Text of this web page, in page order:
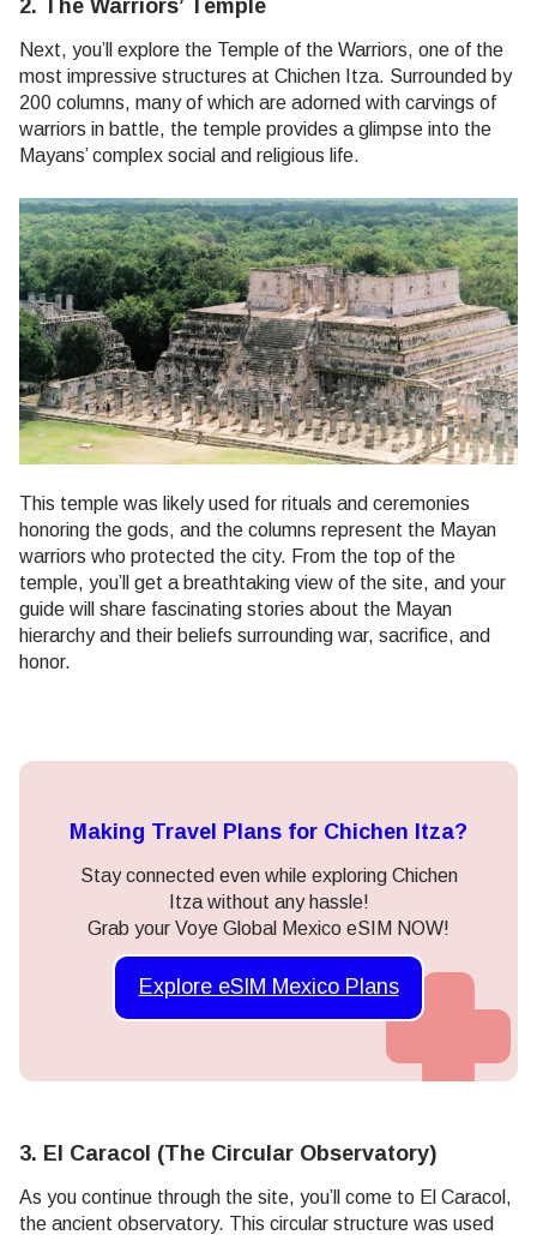
2. The Warriors’ Temple
Next, you’ll explore the Temple of the Warriors, one of the
most impressive structures at Chichen Itza. Surrounded by
200 columns, many of which are adorned with carvings of
warriors in battle, the temple provides a glimpse into the
Mayans’ complex social and religious life.
This temple was likely used for rituals and ceremonies
honoring the gods, and the columns represent the Mayan
warriors who protected the city. From the top of the
temple, you’ll get a breathtaking view of the site, and your
guide will share fascinating stories about the Mayan
hierarchy and their beliefs surrounding war, sacrifice, and
honor.
Making Travel Plans for Chichen Itza?
Stay connected even while exploring Chichen
Itza without any hassle!
Grab your Voye Global Mexico eSIM NOW!
Explore eSIM Mexico Plans
3. El Caracol (The Circular Observatory)
As you continue through the site, you’ll come to El Caracol,
the ancient observatory. This circular structure was used